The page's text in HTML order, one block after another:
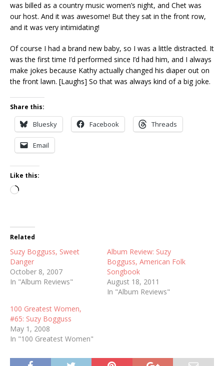
was billed as a country music women’s night, and Chet was
our host. And it was awesome! But they sat in the front row,
and it was very intimidating!
Of course I had a brand new baby, so I was a little distracted. It
was the first time I’d performed since I’d had him, and I always
make jokes because Kathy actually changed his diaper out on
the front lawn. [Laughs] So that was always kind of a big joke.
Share this:
Bluesky Facebook Threads
Email
Like this:
Loading…
Related
Suzy Bogguss, Sweet
Danger
October 8, 2007
In "Album Reviews"
Album Review: Suzy
Bogguss, American Folk
Songbook
August 18, 2011
In "Album Reviews"
100 Greatest Women,
#65: Suzy Bogguss
May 1, 2008
In "100 Greatest Women"